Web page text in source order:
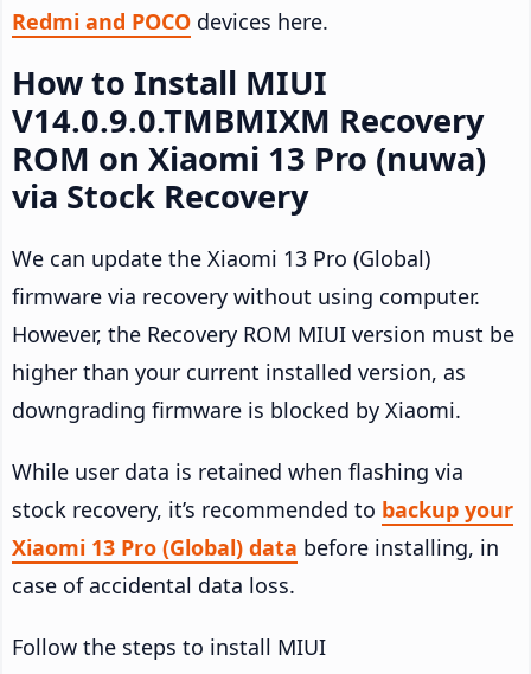
Redmi and POCO devices here.
How to Install MIUI
V14.0.9.0.TMBMIXM Recovery
ROM on Xiaomi 13 Pro (nuwa)
via Stock Recovery
We can update the Xiaomi 13 Pro (Global)
firmware via recovery without using computer.
However, the Recovery ROM MIUI version must be
higher than your current installed version, as
downgrading firmware is blocked by Xiaomi.
While user data is retained when flashing via
stock recovery, it’s recommended to backup your
Xiaomi 13 Pro (Global) data before installing, in
case of accidental data loss.
Follow the steps to install MIUI